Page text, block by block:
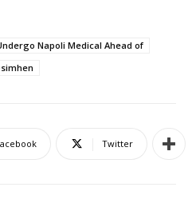
Napoli Medical Ahead of
Twitter